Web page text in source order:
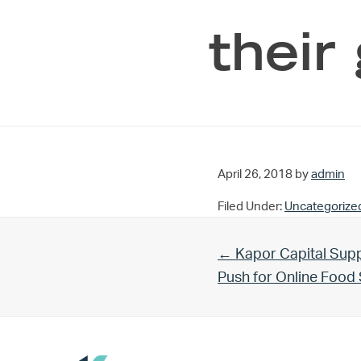
their
April 26, 2018 by admin
Filed Under:
Previous Post:
← Kapor Capital
Push for Online Food